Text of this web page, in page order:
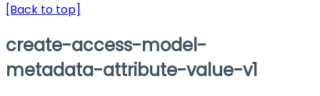
[Back to top]
create-access-model-
metadata-attribute-value-v1